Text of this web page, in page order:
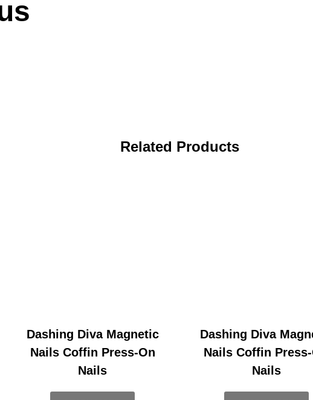
Related Products
Dashing Diva Magnetic
Nails Coffin Press-On
Nails
Dashing Diva
Nails Coffin
Nails